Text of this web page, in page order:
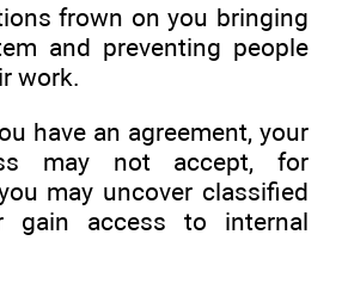
frown on you bringing
and preventing people
work.
may not accept, for
may uncover classified
gain access to internal